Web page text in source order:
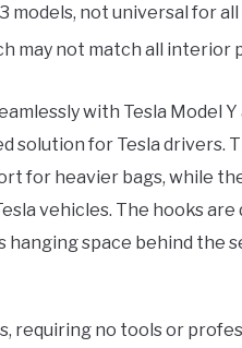
models, not universal for
may not match all
with Tesla Model
solution for Tesla drivers.
for heavier bags, while
vehicles. The hooks are
space behind the
requiring no tools or